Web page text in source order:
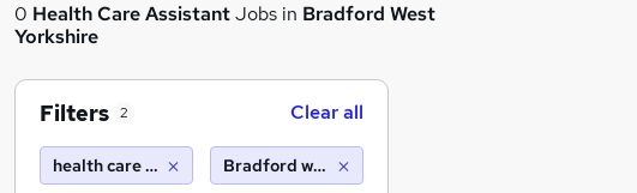
0 Health Care AssistantJobs in Bradford West
Yorkshire
Filters 2 Clear all
health care assistant Bradford west yorkshire (10 miles)